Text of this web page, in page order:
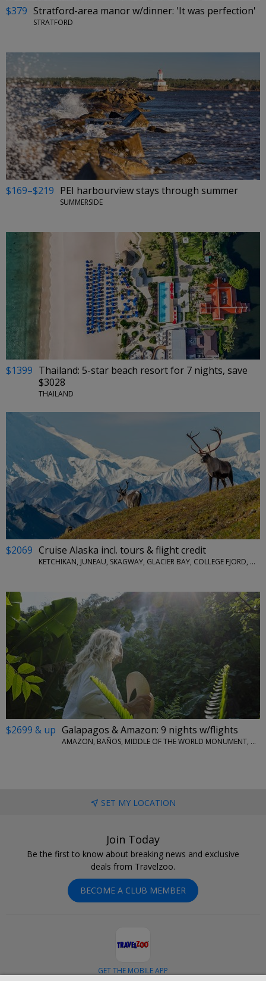
$379 Stratford-area manor w/dinner: 'It was perfection'
STRATFORD
$169–$219 PEI harbourview stays through summer
SUMMERSIDE
$1399 Thailand: 5-star beach resort for 7 nights, save
$3028
THAILAND
$2069 Cruise Alaska incl. tours & flight credit
KETCHIKAN, JUNEAU, SKAGWAY, GLACIER BAY, COLLEGE FJORD, WHITTIER, DENALI NATIONAL PARK, FAIRBANKS
$2699 & up Galapagos & Amazon: 9 nights w/flights
AMAZON, BAÑOS, MIDDLE OF THE WORLD MONUMENT, QUITO, SAN CRISTOBAL ISLAND
SET MY LOCATION
Join Today
Be the first to know about breaking news and exclusive
deals from Travelzoo.
BECOME A CLUB MEMBER
GET THE MOBILE APP